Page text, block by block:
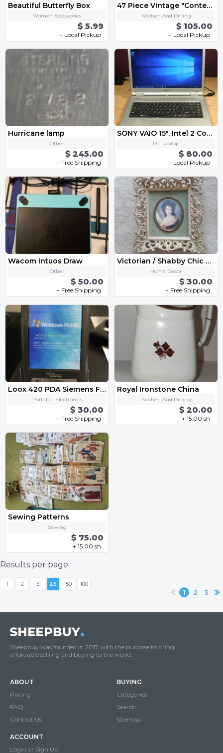
Beautiful Butterfly Box
Women Accessories
$ 5.99
+ Local Pickup
47 Piece Vintage "Contessa" Style House of Japan Fine China Set
Kitchen And Dining
$ 105.00
+ Local Pickup
Hurricane lamp
Other
$ 245.00
+ Free Shipping
SONY VAIO 15", Intel 2 Core, 3GB/250GB, Win10, WiFi, DVD/RW, Tested
PC Laptop
$ 80.00
+ Local Pickup
Wacom Intuos Draw
Other
$ 50.00
+ Free Shipping
Victorian / Shabby Chic Cameo Wall Picture
Home Decor
$ 30.00
+ Free Shipping
Loox 420 PDA Siemens Fujitsu
Portable Electronics
$ 30.00
+ Free Shipping
Royal Ironstone China
Kitchen And Dining
$ 20.00
+ 15.00 sh
Sewing Patterns
Sewing
$ 75.00
+ 15.00 sh
Results per page:
1 2 5 25 50 100
1 2 3
Sheepbuy was founded in 2017 with the purpose to bring
affordable selliing and buying to the world.
ABOUT
Pricing
FAQ
Contact Us
BUYING
Categories
Search
Sitemap
ACCOUNT
Login or Sign Up